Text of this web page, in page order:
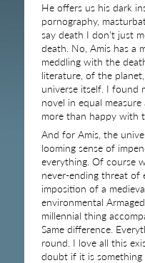
He offers us his dark
pornography,
say death I don’t just
death. No, Amis has a
meddling with the
literature, of the
universe itself. I found
novel in equal
more than happy with
And for Amis, the
looming sense of
everything. Of course
never-ending threat of
imposition of a
environmental
millennial thing
Same difference.
round. I love all this
doubt if it is something